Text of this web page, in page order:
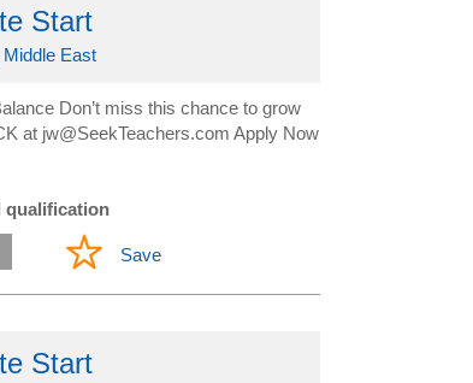
Start
East
Don’t miss this chance to grow
at jw@SeekTeachers.com Apply Now
qualification
Save
Start